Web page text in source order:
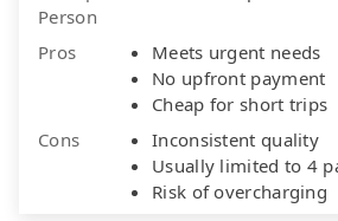
Person
Pros
Meets urgent needs
No upfront payment
Cheap for short trips
Cons
Inconsistent quality
Usually limited to 4
Risk of overcharging